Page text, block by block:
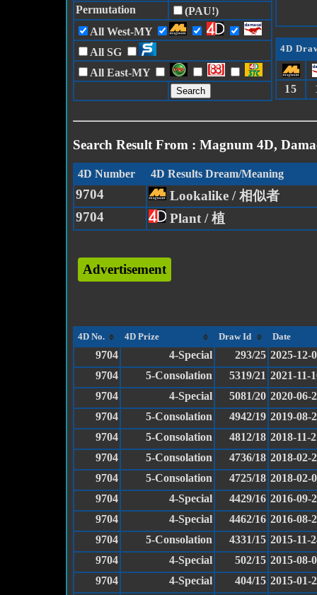
Permutation
(PAU!)
All West-MY
All SG
All East-MY
4D
15
Search Result From : Magnum 4D,
4D Number 4D Results Dream/Meaning
9704
Lookalike / 相似者
9704
Plant / 植
Advertisement
4D No. 4D Prize Draw Id Date
9704 4-Special 293/25 2025-12-
9704
5-Consolation 5319/21 2021-11-
9704
4-Special 5081/20 2020-06-
9704
5-Consolation 4942/19 2019-08-
9704
5-Consolation 4812/18 2018-11-
9704
5-Consolation 4736/18 2018-02-
9704
5-Consolation 4725/18 2018-02-
9704
4-Special 4429/16 2016-09-
9704
4-Special 4462/16 2016-08-
9704
5-Consolation 4331/15 2015-11-
9704
4-Special 502/15 2015-08-
9704
4-Special 404/15 2015-01-